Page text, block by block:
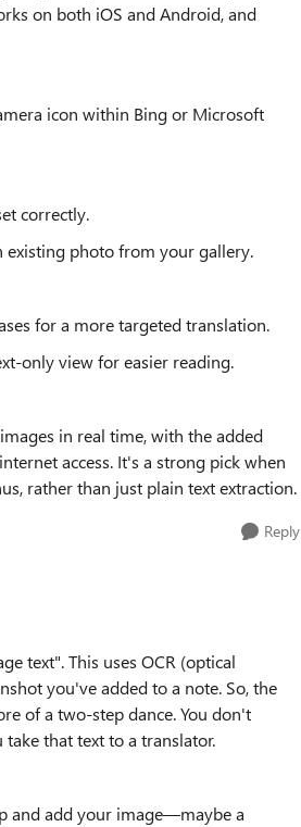
on both iOS and Android, and
icon within Bing or Microsoft
correctly.
existing photo from your gallery.
for a more targeted translation.
only view for easier reading.
in real time, with the added
access. It's a strong pick when
rather than just plain text extraction.
Reply
text". This uses OCR (optical
you've added to a note. So, the
of a two-step dance. You don't
that text to a translator.
and add your image—maybe a